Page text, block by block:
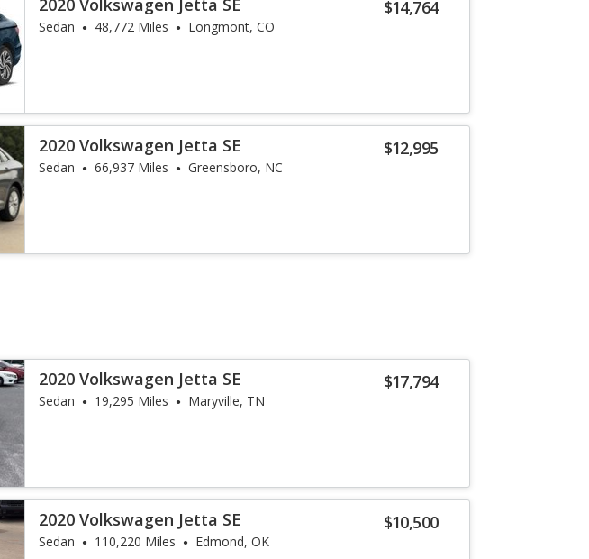
$14,764
2020 Volkswagen Jetta SE
Sedan 48,772 Miles Longmont, CO
$12,995
2020 Volkswagen Jetta SE
Sedan 66,937 Miles Greensboro, NC
$17,794
2020 Volkswagen Jetta SE
Sedan 19,295 Miles Maryville, TN
$10,500
2020 Volkswagen Jetta SE
Sedan 110,220 Miles Edmond, OK